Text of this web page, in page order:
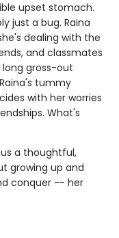
upset stomach.
just a bug. Raina
dealing with the
and classmates
gross-out
tummy
with her worries
What's
a thoughtful,
growing up and
conquer -- her